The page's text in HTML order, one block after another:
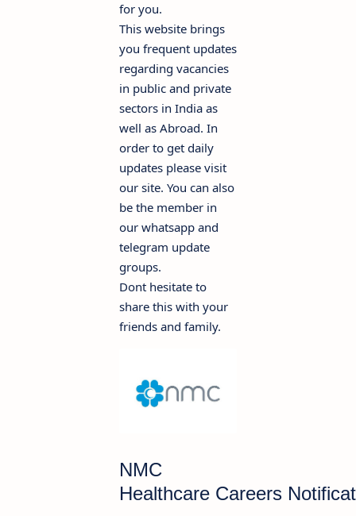
for you.
This website brings
you frequent updates
regarding vacancies
in public and private
sectors in India as
well as Abroad. In
order to get daily
updates please visit
our site. You can also
be the member in
our whatsapp and
telegram update
groups.
Dont hesitate to
share this with your
friends and family.
NMC
Healthcare Careers